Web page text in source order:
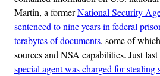
Martin, a formerNational Security
sentenced to nine years in federal
terabytes of documents, some of
sources and NSA capabilities. Just last
special agent was charged for stealing